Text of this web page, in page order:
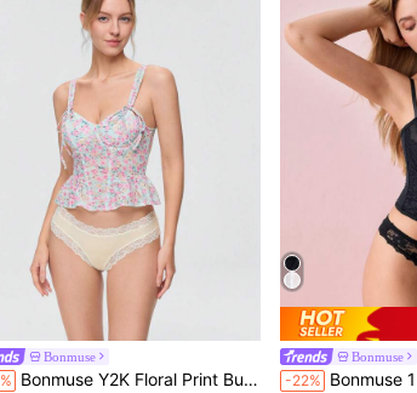
Bonmuse
Bonmuse Y2K Floral Print Bustier - Lace Up Back Corset Top With Peplum Hem
Bonmuse
-22% Bonmuse 1pc Cute Lace Mesh Camisole,